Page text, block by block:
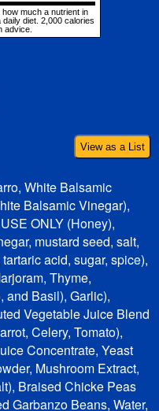
View as a List
White Balsamic
Balsamic Vinegar),
ONLY (Honey),
mustard seed, salt,
acid, sugar, spice),
Thyme,
and Basil), Garlic),
Vegetable Juice Blend
Celery, Tomato),
Concentrate, Yeast
Mushroom Extract,
Braised Chicke Peas
Garbanzo Beans, Water,